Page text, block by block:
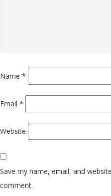
Name *
Email *
Website
Save my name, email, and
comment.